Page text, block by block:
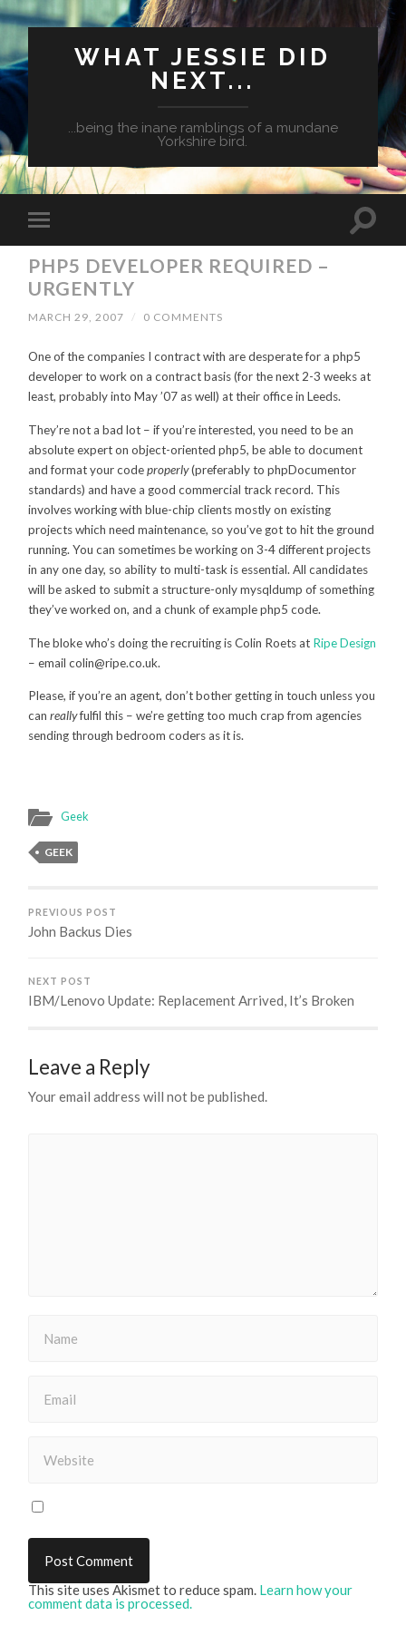
WHAT JESSIE DID
NEXT...
...being the inane ramblings of a mundane
Yorkshire bird.
PHP5 DEVELOPER REQUIRED –
URGENTLY
MARCH 29, 2007 / 0 COMMENTS
One of the companies I contract with are desperate for a php5
developer to work on a contract basis (for the next 2-3 weeks at
least, probably into May ’07 as well) at their office in Leeds.
They’re not a bad lot – if you’re interested, you need to be an
absolute expert on object-oriented php5, be able to document
and format your codeproperly(preferably to phpDocumentor
standards) and have a good commercial track record. This
involves working with blue-chip clients mostly on existing
projects which need maintenance, so you’ve got to hit the ground
running. You can sometimes be working on 3-4 different projects
in any one day, so ability to multi-task is essential. All candidates
will be asked to submit a structure-only mysqldump of something
they’ve worked on, and a chunk of example php5 code.
The bloke who’s doing the recruiting is Colin Roets at Ripe Design
– email colin@ripe.co.uk.
Please, if you’re an agent, don’t bother getting in touch unless you
canreallyfulfil this – we’re getting too much crap from agencies
sending through bedroom coders as it is.
Geek
GEEK
PREVIOUS POST
John Backus Dies
NEXT POST
IBM/Lenovo Update: Replacement Arrived, It’s Broken
Leave a Reply
Your email address will not be published.
This site uses Akismet to reduce spam. Learn how your
comment data is processed.